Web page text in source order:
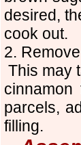
desired,
cook out.
2.
This may
parcels,
filling.